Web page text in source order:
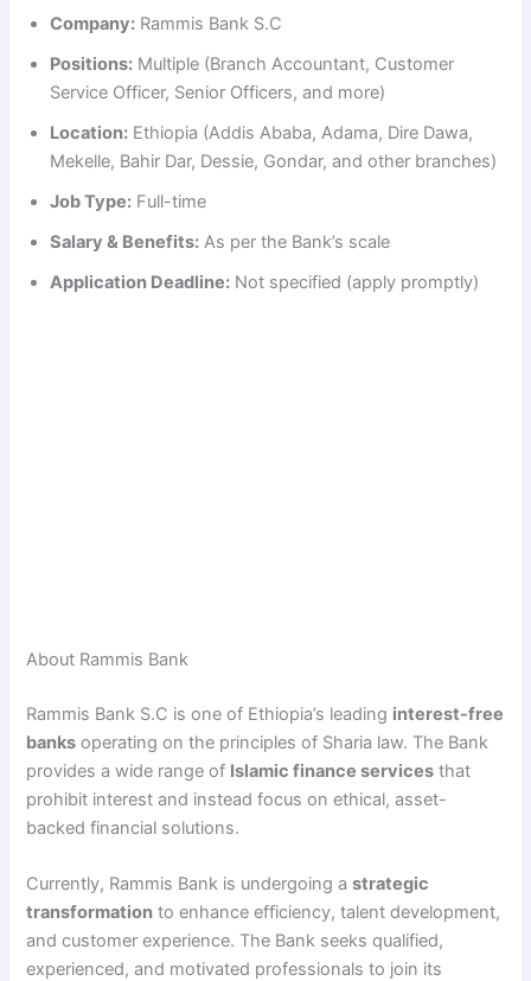
Company: Rammis Bank S.C
Positions: Multiple (Branch Accountant, Customer
Service Officer, Senior Officers, and more)
Location: Ethiopia (Addis Ababa, Adama, Dire Dawa,
Mekelle, Bahir Dar, Dessie, Gondar, and other branches)
Job Type: Full-time
Salary & Benefits: As per the Bank’s scale
Application Deadline: Not specified (apply promptly)
About Rammis Bank
Rammis Bank S.C is one of Ethiopia’s leading interest-free
banks operating on the principles of Sharia law. The Bank
provides a wide range of Islamic finance services that
prohibit interest and instead focus on ethical, asset-
backed financial solutions.
Currently, Rammis Bank is undergoing astrategic
transformation to enhance efficiency, talent development,
and customer experience. The Bank seeks qualified,
experienced, and motivated professionals to join its